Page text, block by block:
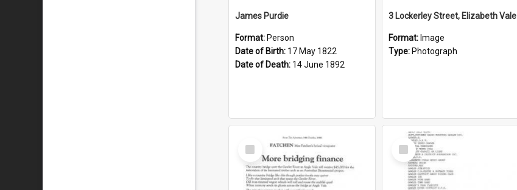
James Purdie
Format: Person
Date of Birth: 17 May 1822
Date of Death: 14 June 1892
3 Lockerley Street, Elizabeth Vale
Format: Image
Type: Photograph
Select
Item
Select
Item